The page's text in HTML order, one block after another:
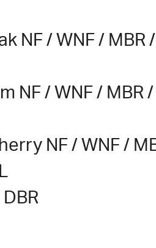
NF / WNF / MBR
NF / WNF / MBR /
NF / WNF /